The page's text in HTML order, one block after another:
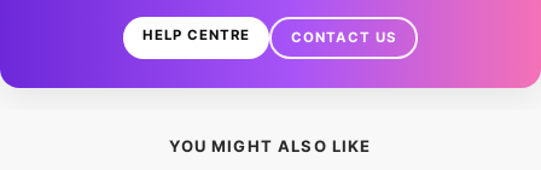
HELP CENTRE CONTACT US
YOU MIGHT ALSO LIKE